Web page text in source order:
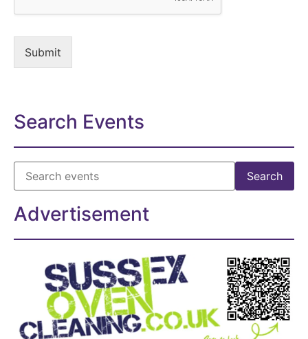
Submit
Search Events
Advertisement